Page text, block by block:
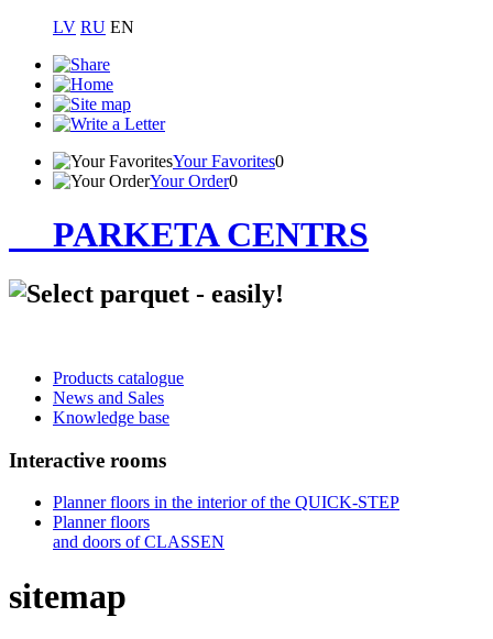
LV RU EN
Your Favorites0
Your Order0
PARKETA CENTRS
Products catalogue
News and Sales
Knowledge base
Interactive rooms
Planner floors in the interior of the QUICK-STEP
Planner floors
and doors of CLASSEN
sitemap